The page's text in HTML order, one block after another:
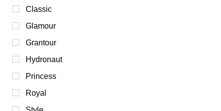
Classic
Glamour
Grantour
Hydronaut
Princess
Royal